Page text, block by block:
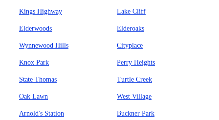
Kings Highway Lake Cliff
Elderwoods Elderoaks
Wynnewood Hills Cityplace
Knox Park Perry Heights
State Thomas Turtle Creek
Oak Lawn West Village
Arnold's Station Buckner Park